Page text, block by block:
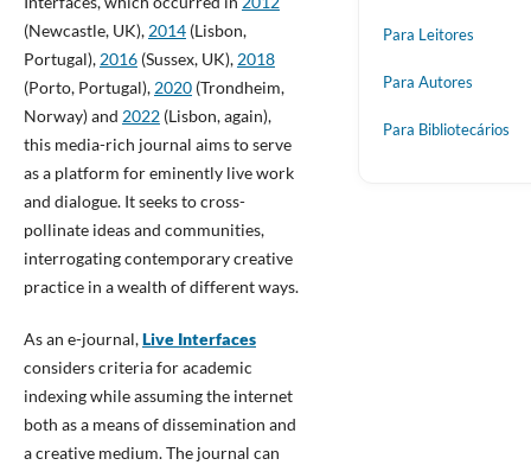
(Newcastle, UK), 2014(Lisbon,
Portugal), 2016(Sussex, UK), 2018
(Porto, Portugal), 2020(Trondheim,
Norway) and 2022(Lisbon, again),
this media-rich journal aims to serve
as a platform for eminently live work
and dialogue. It seeks to cross-
pollinate ideas and communities,
interrogating contemporary creative
practice in a wealth of different ways.
As an e-journal,Live Interfaces
considers criteria for academic
indexing while assuming the internet
both as a means of dissemination and
a creative medium. The journal can
Para Leitores
Para Autores
Para Bibliotecários